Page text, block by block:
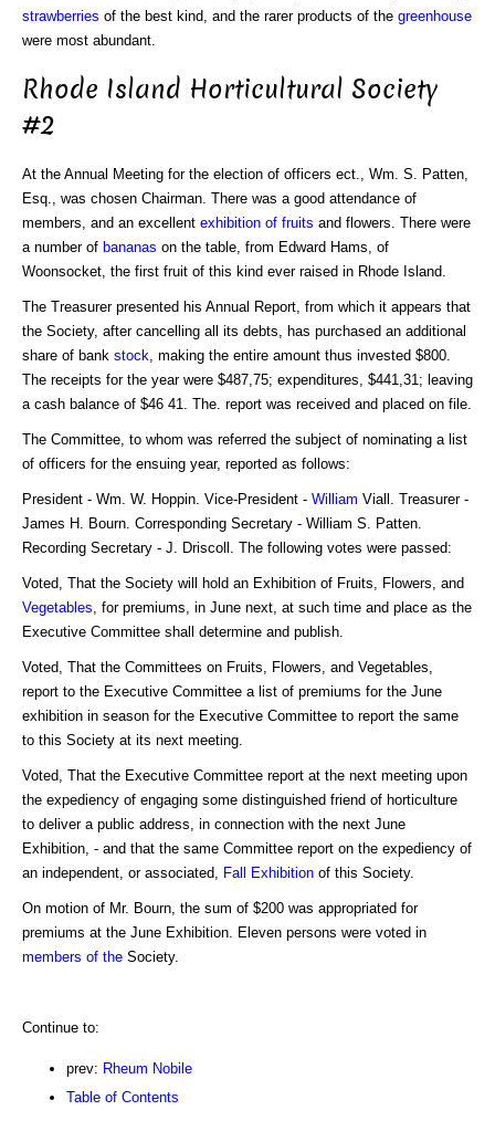
strawberries of the best kind, and the rarer products of the greenhouse
were most abundant.
Rhode Island Horticultural Society
#2
At the Annual Meeting for the election of officers ect., Wm. S. Patten,
Esq., was chosen Chairman. There was a good attendance of
members, and an excellent exhibition of fruits and flowers. There were
a number of bananas on the table, from Edward Hams, of
Woonsocket, the first fruit of this kind ever raised in Rhode Island.
The Treasurer presented his Annual Report, from which it appears that
the Society, after cancelling all its debts, has purchased an additional
share of bank stock, making the entire amount thus invested $800.
The receipts for the year were $487,75; expenditures, $441,31; leaving
a cash balance of $46 41. The. report was received and placed on file.
The Committee, to whom was referred the subject of nominating a list
of officers for the ensuing year, reported as follows:
President - Wm. W. Hoppin. Vice-President - William Viall. Treasurer -
James H. Bourn. Corresponding Secretary - William S. Patten.
Recording Secretary - J. Driscoll. The following votes were passed:
Voted, That the Society will hold an Exhibition of Fruits, Flowers, and
Vegetables, for premiums, in June next, at such time and place as the
Executive Committee shall determine and publish.
Voted, That the Committees on Fruits, Flowers, and Vegetables,
report to the Executive Committee a list of premiums for the June
exhibition in season for the Executive Committee to report the same
to this Society at its next meeting.
Voted, That the Executive Committee report at the next meeting upon
the expediency of engaging some distinguished friend of horticulture
to deliver a public address, in connection with the next June
Exhibition, - and that the same Committee report on the expediency of
an independent, or associated, Fall Exhibition of this Society.
On motion of Mr. Bourn, the sum of $200 was appropriated for
premiums at the June Exhibition. Eleven persons were voted in
members of the Society.
Continue to:
prev: Rheum Nobile
Table of Contents